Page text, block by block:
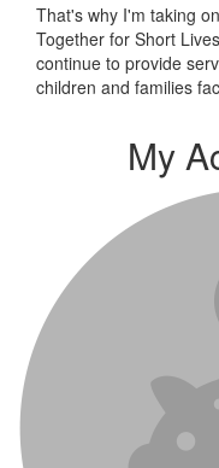
That's why I'm taking
Together for Short
continue to provide
children and families
My